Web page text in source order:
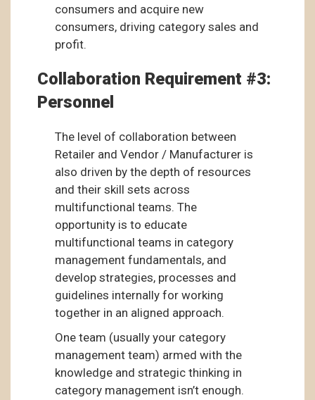
consumers and acquire new
consumers, driving category sales and
profit.
Collaboration Requirement #3:
Personnel
The level of collaboration between
Retailer and Vendor / Manufacturer is
also driven by the depth of resources
and their skill sets across
multifunctional teams. The
opportunity is to educate
multifunctional teams in category
management fundamentals, and
develop strategies, processes and
guidelines internally for working
together in an aligned approach.
One team (usually your category
management team) armed with the
knowledge and strategic thinking in
category management isn’t enough.